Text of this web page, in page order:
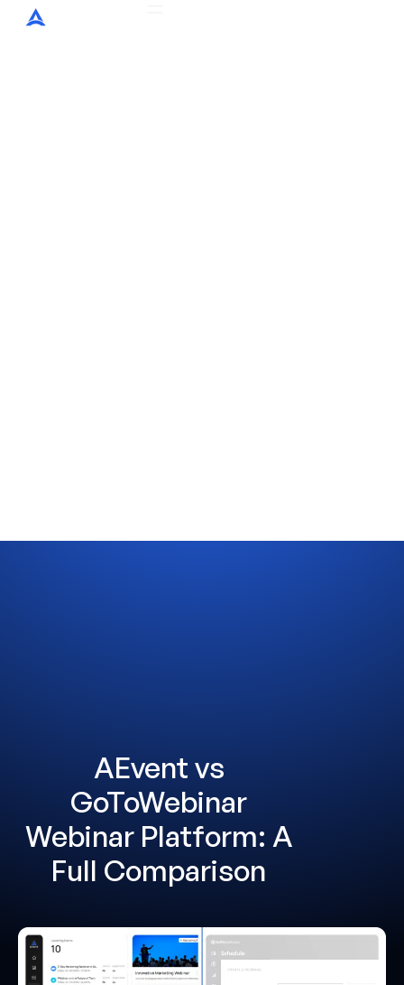
AEvent vs
GoToWebinar
Webinar Platform: A
Full Comparison